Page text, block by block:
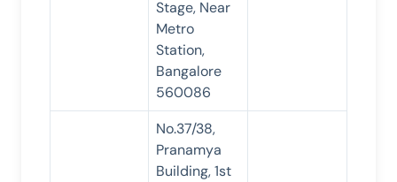
Stage, Near
Metro
Station,
Bangalore
560086
No.37/38,
Pranamya
Building, 1st